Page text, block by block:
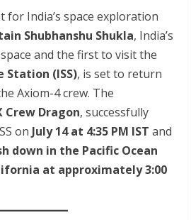
for India’s space exploration
Shubhanshu Shukla, India’s
and the first to visit the
Station (ISS), is set to return
Axiom-4 crew. The
Crew Dragon, successfully
on July 14 at 4:35 PM IST and
down in the Pacific Ocean
at approximately 3:00